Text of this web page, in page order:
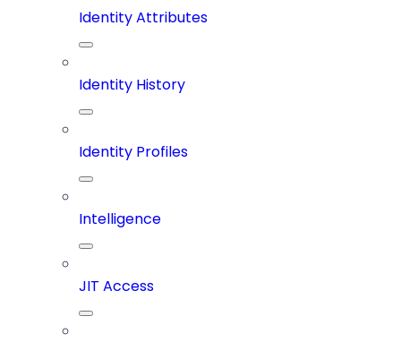
Identity Attributes
Identity History
Identity Profiles
Intelligence
JIT Access